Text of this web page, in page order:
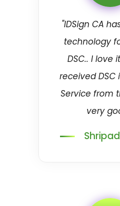
"IDSign CA
technology
DSC.. I love
received DSC
Service from
very